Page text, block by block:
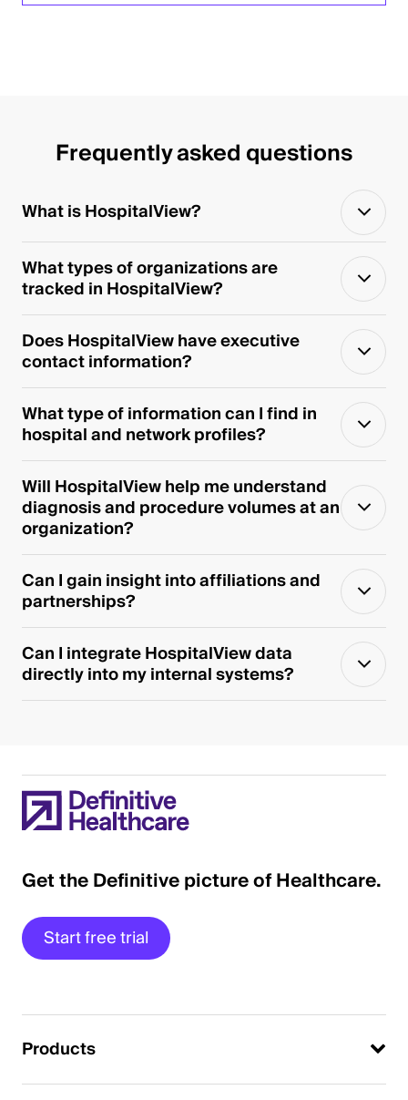
Frequently asked questions
What is HospitalView?
What types of organizations are
tracked in HospitalView?
Does HospitalView have executive
contact information?
What type of information can I find in
hospital and network profiles?
Will HospitalView help me understand
diagnosis and procedure volumes at an
organization?
Can I gain insight into affiliations and
partnerships?
Can I integrate HospitalView data
directly into my internal systems?
Get the Definitive picture of Healthcare.
Start free trial
Products